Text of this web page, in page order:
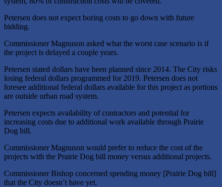
Petersen does not expect boring costs to go down with future
bidding.
Commissioner Magnuson asked what the worst case scenario is if
the project is delayed a couple years.
Petersen stated dollars have been planned since 2014. The City risks
losing federal dollars programmed for 2019. Petersen does not
foresee additional federal dollars available for this project as portions
are outside urban road system.
Petersen expects availability of contractors and potential for
increasing costs due to additional work available through Prairie
Dog bill.
Commissioner Magnuson would prefer to reduce the cost of the
projects with the Prairie Dog bill money versus additional projects.
Commissioner Bishop concerned spending money [Prairie Dog bill]
that the City doesn’t have yet.